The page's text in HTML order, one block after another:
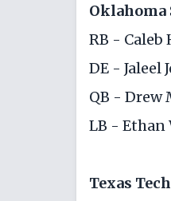
Oklahoma
RB - Caleb
DE - Jaleel
QB - Drew
LB - Ethan
Texas Tech